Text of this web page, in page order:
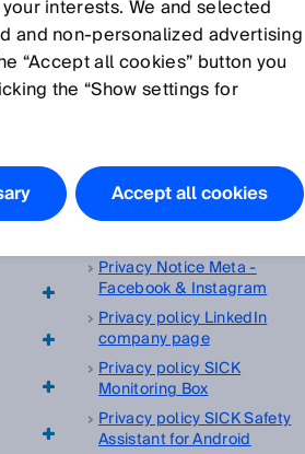
to
policies
General privacy policy
Privacy policy SICK
portal
Privacy policy use of the
SIAonline learning
Privacy Notice Meta -
Facebook & Instagram
Privacy policy LinkedIn
company page
Privacy policy SICK
Monitoring Box
Privacy policy SICK Safety
Assistant for Android
interests. We and selected
and non‑personalized advertising
“Accept all cookies” button you
the “Show settings for
Accept all cookies